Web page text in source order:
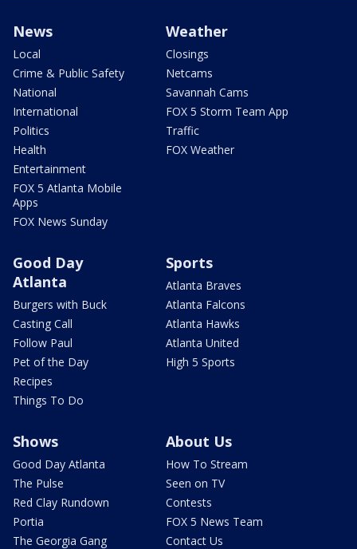
News
Local
Crime & Public Safety
National
International
Politics
Health
Entertainment
FOX 5 Atlanta Mobile
Apps
FOX News Sunday
Weather
Closings
Netcams
Savannah Cams
FOX 5 Storm Team App
Traffic
FOX Weather
Good Day
Atlanta
Burgers with Buck
Casting Call
Follow Paul
Pet of the Day
Recipes
Things To Do
Sports
Atlanta Braves
Atlanta Falcons
Atlanta Hawks
Atlanta United
High 5 Sports
Shows
Good Day Atlanta
The Pulse
Red Clay Rundown
Portia
The Georgia Gang
About Us
How To Stream
Seen on TV
Contests
FOX 5 News Team
Contact Us